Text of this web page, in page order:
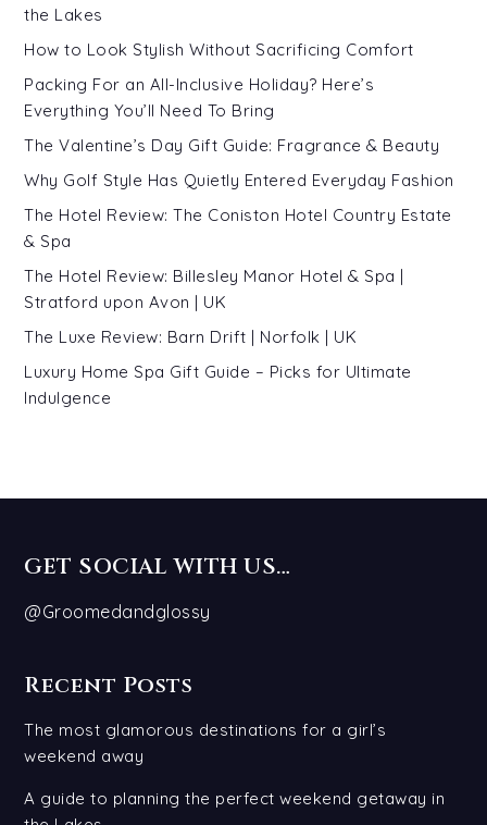
the Lakes
How to Look Stylish Without Sacrificing Comfort
Packing For an All-Inclusive Holiday? Here’s
Everything You’ll Need To Bring
The Valentine’s Day Gift Guide: Fragrance & Beauty
Why Golf Style Has Quietly Entered Everyday Fashion
The Hotel Review: The Coniston Hotel Country Estate
& Spa
The Hotel Review: Billesley Manor Hotel & Spa |
Stratford upon Avon | UK
The Luxe Review: Barn Drift | Norfolk | UK
Luxury Home Spa Gift Guide – Picks for Ultimate
Indulgence
GET SOCIAL WITH US…
@Groomedandglossy
Recent Posts
The most glamorous destinations for a girl’s
weekend away
A guide to planning the perfect weekend getaway in